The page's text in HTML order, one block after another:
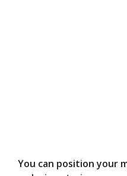
You can position your